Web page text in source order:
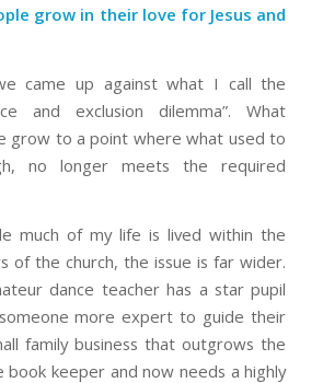
grow in their love for Jesus and
came up against what I call the
and exclusion dilemma”. What
grow to a point where what used to
no longer meets the required
much of my life is lived within the
of the church, the issue is far wider.
dance teacher has a star pupil
more expert to guide their
family business that outgrows the
book keeper and now needs a highly